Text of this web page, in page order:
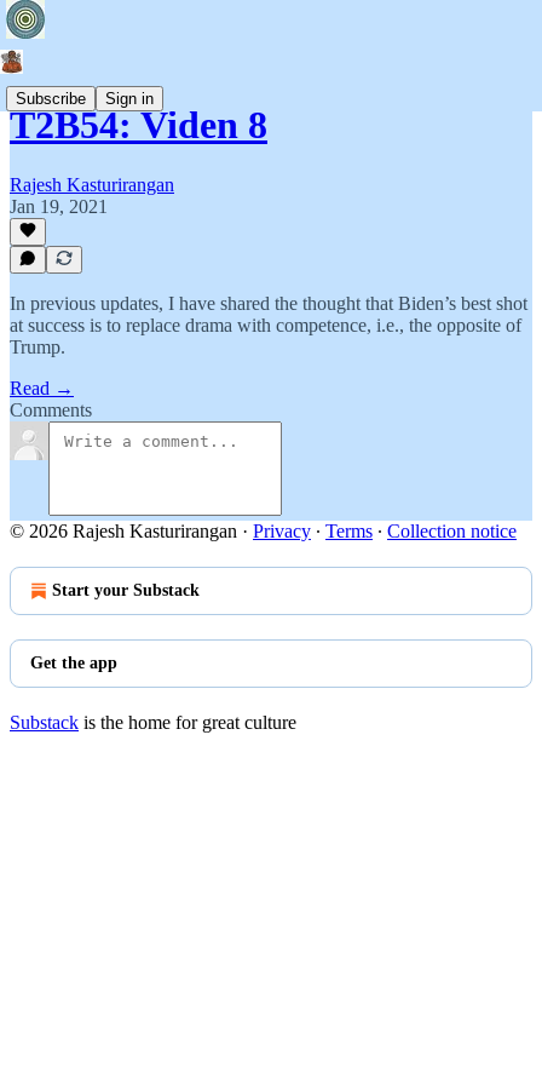
Subscribe Sign in
T2B54: Viden 8
Rajesh Kasturirangan
Jan 19, 2021
In previous updates, I have shared the thought that Biden’s best shot
at success is to replace drama with competence, i.e., the opposite of
Trump.
Read →
Comments
© 2026 Rajesh Kasturirangan · Privacy ∙ Terms ∙ Collection notice
Start your Substack
Get the app
Substack is the home for great culture